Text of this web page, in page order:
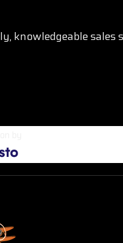
knowledgeable